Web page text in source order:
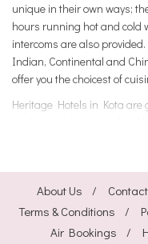
unique in their own ways;
hours running hot and cold
intercoms are also
Indian, Continental and
offer you the choicest of
Heritage Hotels in Kota are
travel desk and well
water for using in the
Kota had been the trade
Various goods including
are generally cultured
About Us
Terms & Conditions
Air Bookings